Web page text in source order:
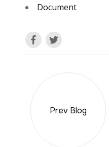
Document
Prev Blog